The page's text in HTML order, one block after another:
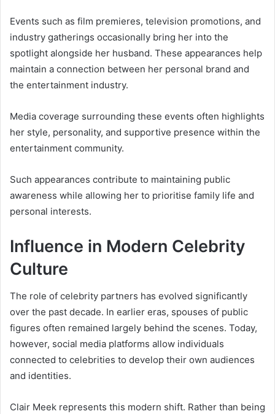
Events such as film premieres, television promotions, and
industry gatherings occasionally bring her into the
spotlight alongside her husband. These appearances help
maintain a connection between her personal brand and
the entertainment industry.
Media coverage surrounding these events often highlights
her style, personality, and supportive presence within the
entertainment community.
Such appearances contribute to maintaining public
awareness while allowing her to prioritise family life and
personal interests.
Influence in Modern Celebrity
Culture
The role of celebrity partners has evolved significantly
over the past decade. In earlier eras, spouses of public
figures often remained largely behind the scenes. Today,
however, social media platforms allow individuals
connected to celebrities to develop their own audiences
and identities.
Clair Meek represents this modern shift. Rather than being